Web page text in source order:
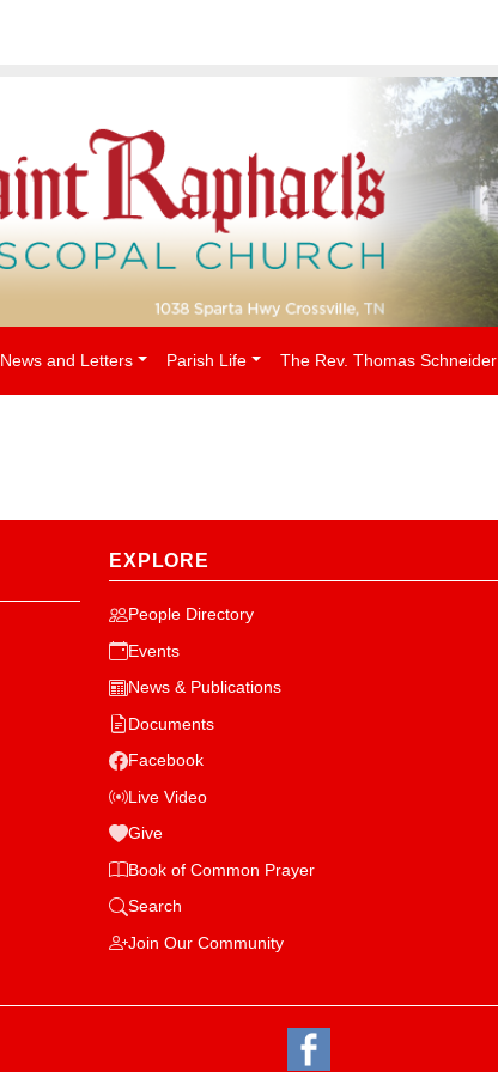
News and Letters Parish Life The Rev. Thomas Schneider
EXPLORE
People Directory
Events
News & Publications
Documents
Facebook
Live Video
Give
Book of Common Prayer
Search
Join Our Community